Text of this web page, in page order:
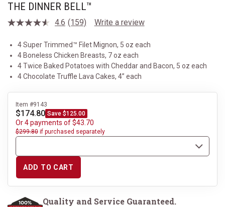
THE DINNER BELL™
4.6 Read
Reviews.
Same
page
link.
(159) Write a review
4 Super Trimmed™ Filet Mignon, 5 oz each
4 Boneless Chicken Breasts, 7 oz each
4 Twice Baked Potatoes with Cheddar and Bacon, 5 oz each
4 Chocolate Truffle Lava Cakes, 4” each
Item #9143
$174.80 Save $125.00
Or 4 payments of $43.70
$299.80 if purchased separately
ADD TO CART
Quality and Service Guaranteed.